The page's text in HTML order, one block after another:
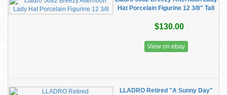
Hat Porcelain Figurine 12 3/8" Tall
$130.00
View on ebay
LLADRO Retired "A Sunny Day"